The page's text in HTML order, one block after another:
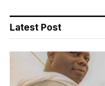
Latest Post